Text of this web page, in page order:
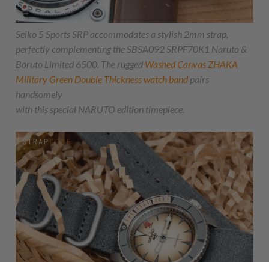
Seiko 5 Sports SRP accommodates a stylish 2mm strap,
perfectly complementing the SBSA092 SRPF70K1 Naruto &
Boruto Limited 6500. The rugged Washed Canvas ZHAKA
Military Green Double Thickness watch band pairs
handsomely
with this special NARUTO edition timepiece.